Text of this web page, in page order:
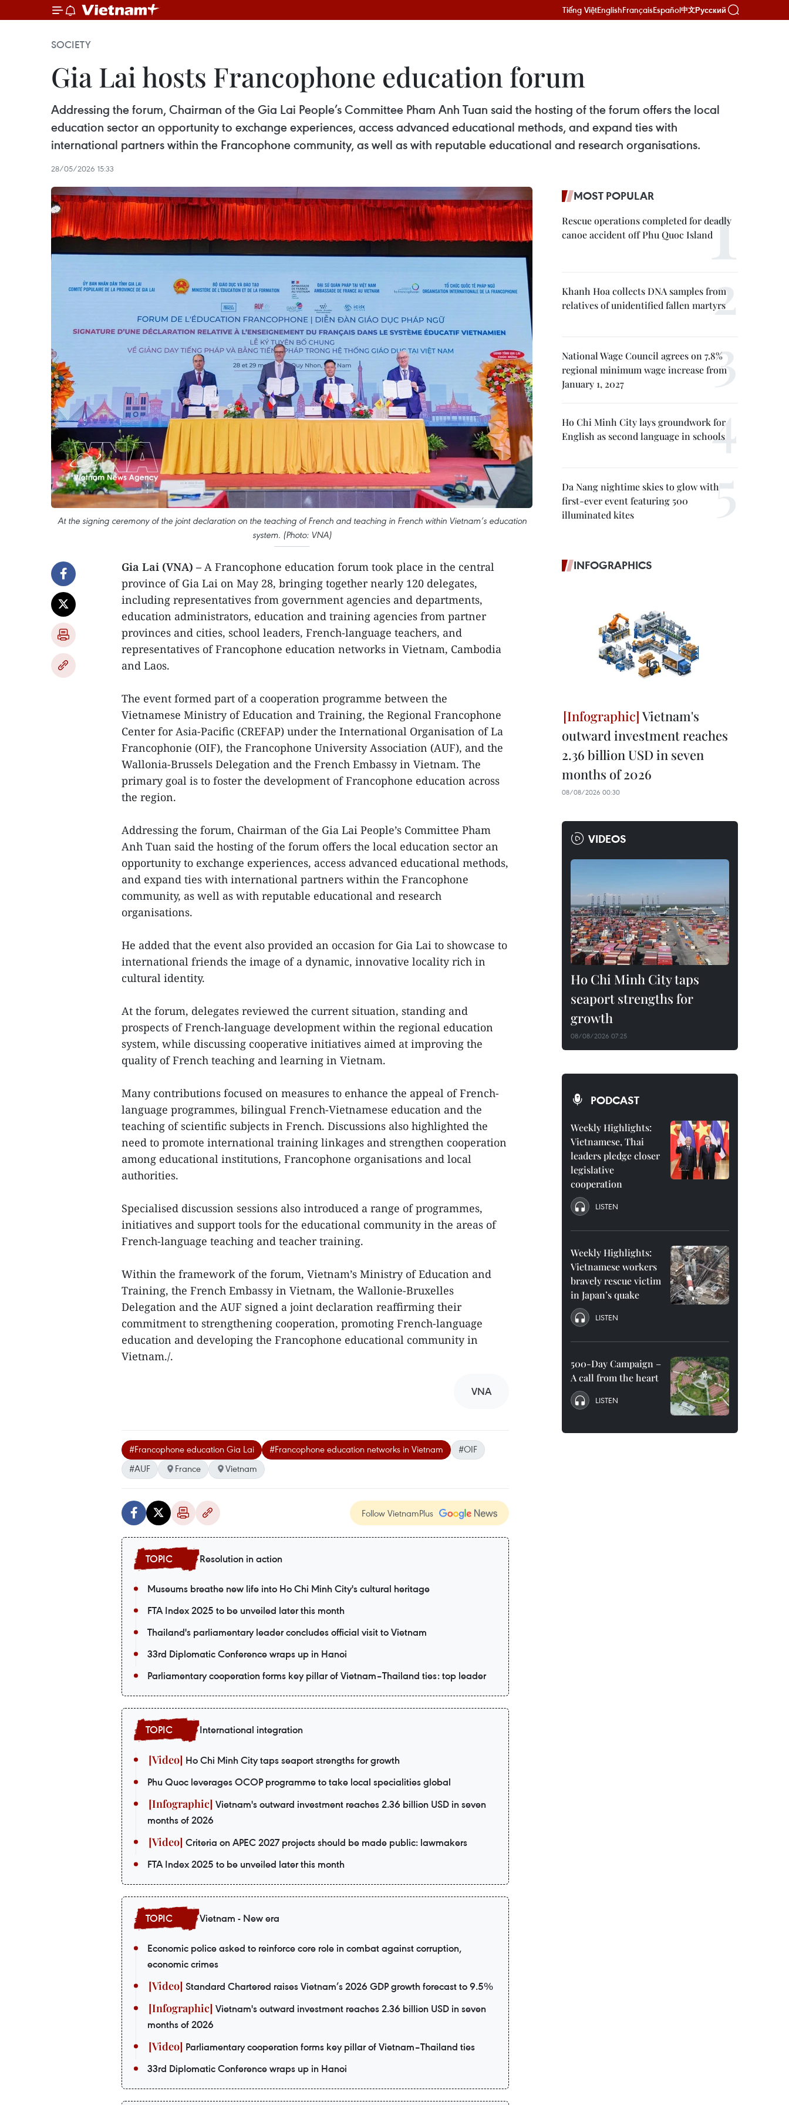
Tiếng ViệtEnglishFrançaisEspañol中文Русский
SOCIETY
Gia Lai hosts Francophone education forum
Addressing the forum, Chairman of the Gia Lai People’s Committee Pham Anh Tuan said the hosting of the forum offers the local
education sector an opportunity to exchange experiences, access advanced educational methods, and expand ties with
international partners within the Francophone community, as well as with reputable educational and research organisations.
28/05/2026 15:33
At the signing ceremony of the joint declaration on the teaching of French and teaching in French within Vietnam’s education
system. (Photo: VNA)
Gia Lai (VNA) – A Francophone education forum took place in the central
province of Gia Lai on May 28, bringing together nearly 120 delegates,
including representatives from government agencies and departments,
education administrators, education and training agencies from partner
provinces and cities, school leaders, French-language teachers, and
representatives of Francophone education networks in Vietnam, Cambodia
and Laos.
The event formed part of a cooperation programme between the
Vietnamese Ministry of Education and Training, the Regional Francophone
Center for Asia-Pacific (CREFAP) under the International Organisation of La
Francophonie (OIF), the Francophone University Association (AUF), and the
Wallonia-Brussels Delegation and the French Embassy in Vietnam. The
primary goal is to foster the development of Francophone education across
the region.
Addressing the forum, Chairman of the Gia Lai People’s Committee Pham
Anh Tuan said the hosting of the forum offers the local education sector an
opportunity to exchange experiences, access advanced educational methods,
and expand ties with international partners within the Francophone
community, as well as with reputable educational and research
organisations.
He added that the event also provided an occasion for Gia Lai to showcase to
international friends the image of a dynamic, innovative locality rich in
cultural identity.
At the forum, delegates reviewed the current situation, standing and
prospects of French-language development within the regional education
system, while discussing cooperative initiatives aimed at improving the
quality of French teaching and learning in Vietnam.
Many contributions focused on measures to enhance the appeal of French-
language programmes, bilingual French-Vietnamese education and the
teaching of scientific subjects in French. Discussions also highlighted the
need to promote international training linkages and strengthen cooperation
among educational institutions, Francophone organisations and local
authorities.
Specialised discussion sessions also introduced a range of programmes,
initiatives and support tools for the educational community in the areas of
French-language teaching and teacher training.
Within the framework of the forum, Vietnam’s Ministry of Education and
Training, the French Embassy in Vietnam, the Wallonie-Bruxelles
Delegation and the AUF signed a joint declaration reaffirming their
commitment to strengthening cooperation, promoting French-language
education and developing the Francophone educational community in
Vietnam./.
VNA
#Francophone education Gia Lai #Francophone education networks in Vietnam
#OIF
#AUF
France Vietnam
Follow VietnamPlus
Resolution in action
Museums breathe new life into Ho Chi Minh City's cultural heritage
FTA Index 2025 to be unveiled later this month
Thailand's parliamentary leader concludes official visit to Vietnam
33rd Diplomatic Conference wraps up in Hanoi
Parliamentary cooperation forms key pillar of Vietnam–Thailand ties: top leader
International integration
Ho Chi Minh City taps seaport strengths for growth
Phu Quoc leverages OCOP programme to take local specialities global
Vietnam's outward investment reaches 2.36 billion USD in seven
months of 2026
Criteria on APEC 2027 projects should be made public: lawmakers
FTA Index 2025 to be unveiled later this month
Vietnam - New era
Economic police asked to reinforce core role in combat against corruption,
economic crimes
Standard Chartered raises Vietnam’s 2026 GDP growth forecast to 9.5%
Vietnam's outward investment reaches 2.36 billion USD in seven
months of 2026
Parliamentary cooperation forms key pillar of Vietnam–Thailand ties
33rd Diplomatic Conference wraps up in Hanoi
MOST POPULAR
Rescue operations completed for deadly
canoe accident off Phu Quoc Island
Khanh Hoa collects DNA samples from
relatives of unidentified fallen martyrs
National Wage Council agrees on 7.8%
regional minimum wage increase from
January 1, 2027
Ho Chi Minh City lays groundwork for
English as second language in schools
Da Nang nightime skies to glow with
first-ever event featuring 500
illuminated kites
INFOGRAPHICS
Vietnam's
outward investment reaches
2.36 billion USD in seven
months of 2026
08/08/2026 00:30
VIDEOS
Ho Chi Minh City taps
seaport strengths for
growth
08/08/2026 07:25
PODCAST
Weekly Highlights:
Vietnamese, Thai
leaders pledge closer
legislative
cooperation
LISTEN
Weekly Highlights:
Vietnamese workers
bravely rescue victim
in Japan’s quake
LISTEN
500-Day Campaign –
A call from the heart
LISTEN